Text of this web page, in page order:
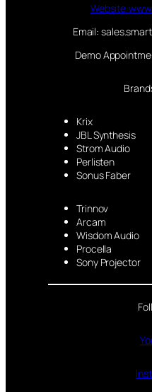
Email:
Demo
Krix
JBL Synthesis
Strom Audio
Perlisten
Sonus Faber
Trinnov
Arcam
Wisdom Audio
Procella
Sony Projector